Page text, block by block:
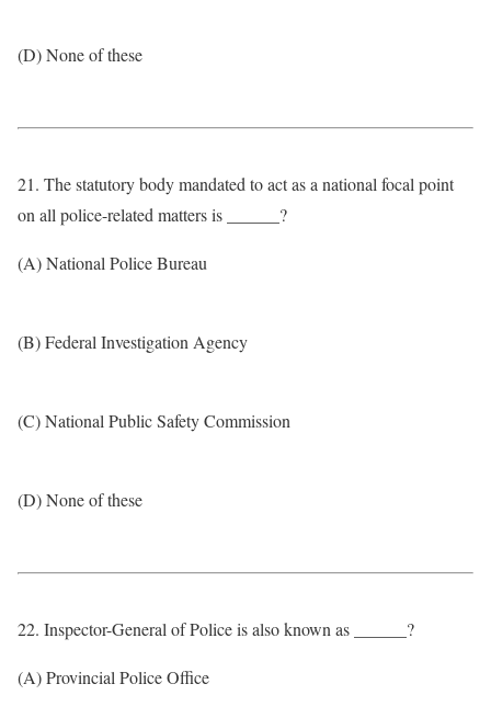
(D) None of these
21. The statutory body mandated to act as a national focal point
on all police-related matters is ______?
(A) National Police Bureau
(B) Federal Investigation Agency
(C) National Public Safety Commission
(D) None of these
22. Inspector-General of Police is also known as ______?
(A) Provincial Police Office